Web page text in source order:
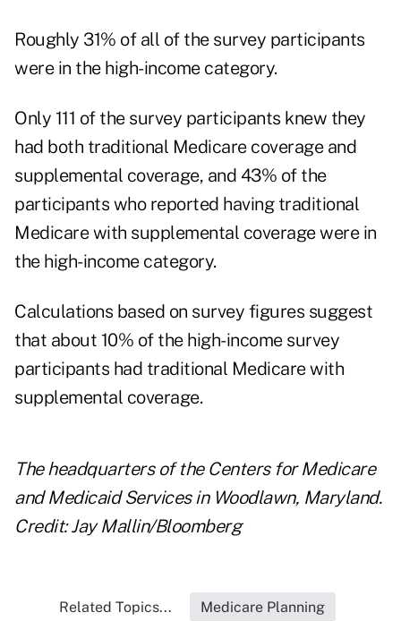
Roughly 31% of all of the survey participants
were in the high-income category.
Only 111 of the survey participants knew they
had both traditional Medicare coverage and
supplemental coverage, and 43% of the
participants who reported having traditional
Medicare with supplemental coverage were in
the high-income category.
Calculations based on survey figures suggest
that about 10% of the high-income survey
participants had traditional Medicare with
supplemental coverage.
The headquarters of the Centers for Medicare
and Medicaid Services in Woodlawn, Maryland.
Credit: Jay Mallin/Bloomberg
Related Topics... Medicare Planning